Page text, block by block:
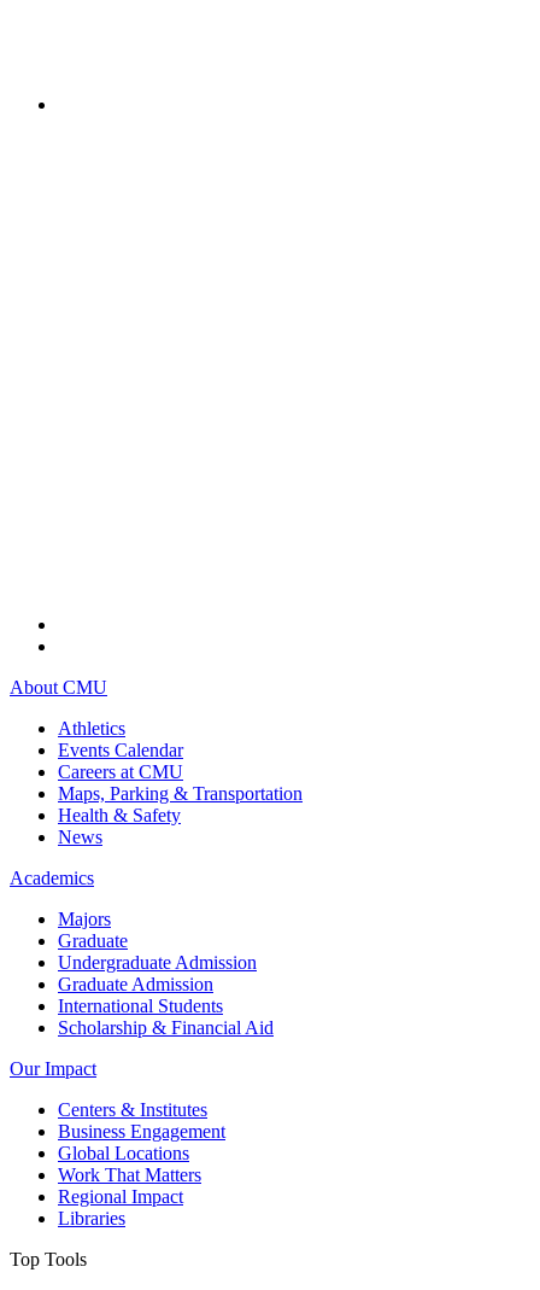
About CMU
Athletics
Events Calendar
Careers at CMU
Maps, Parking & Transportation
Health & Safety
News
Academics
Majors
Graduate
Undergraduate Admission
Graduate Admission
International Students
Scholarship & Financial Aid
Our Impact
Centers & Institutes
Business Engagement
Global Locations
Work That Matters
Regional Impact
Libraries
Top Tools